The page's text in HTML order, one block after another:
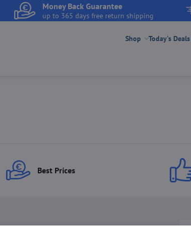
Money Back Guarantee
up to 365 days free return shipping
Shop Today's Deals
Best Prices